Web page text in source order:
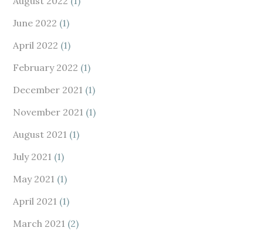
June 2022 (1)
April 2022 (1)
February 2022 (1)
December 2021 (1)
November 2021 (1)
August 2021 (1)
July 2021 (1)
May 2021 (1)
April 2021 (1)
March 2021 (2)